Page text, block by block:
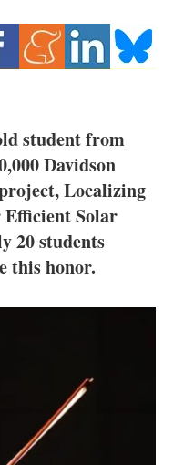
student from
Davidson
Localizing
Solar
20 students
this honor.